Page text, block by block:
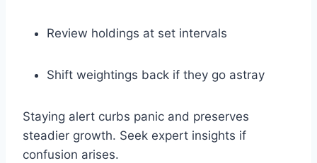
Review holdings at set intervals
Shift weightings back if they go astray
Staying alert curbs panic and preserves
steadier growth. Seek expert insights if
confusion arises.